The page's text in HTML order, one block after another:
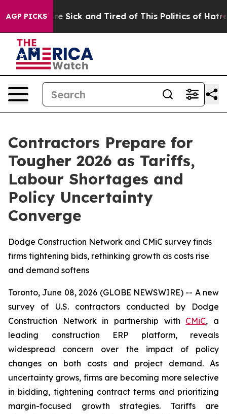
AGP PICKSAre Sick and Tired of This Politics of Hatred”
Contractors Prepare for
Tougher 2026 as Tariffs,
Labour Shortages and
Policy Uncertainty
Converge
Dodge Construction Network and CMiC survey finds
firms tightening bids, rethinking growth as costs rise
and demand softens
Toronto, June 08, 2026 (GLOBE NEWSWIRE) -- A new
survey of U.S. contractors conducted by Dodge
Construction Network in partnership with CMiC, a
leading construction ERP platform, reveals
widespread concern over the impact of policy
changes on both costs and project demand. As
uncertainty grows, firms are becoming more selective
in bidding, tightening contract terms and prioritizing
margin-focused growth strategies. Tariffs are